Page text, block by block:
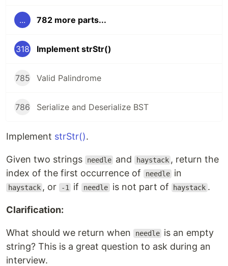
... 782 more parts...
318 Implement strStr()
785 Valid Palindrome
786 Serialize and Deserialize BST
Implement strStr().
Given two strings needle and haystack , return the
index of the first occurrence of
needle in
haystack , or -1 if needle is not part of haystack .
Clarification:
What should we return when needle is an empty
string? This is a great question to ask during an
interview.